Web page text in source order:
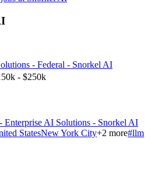
- Federal - Snorkel AI
- $250k
Enterprise AI Solutions - Snorkel AI
StatesNew York City+2 more#llm